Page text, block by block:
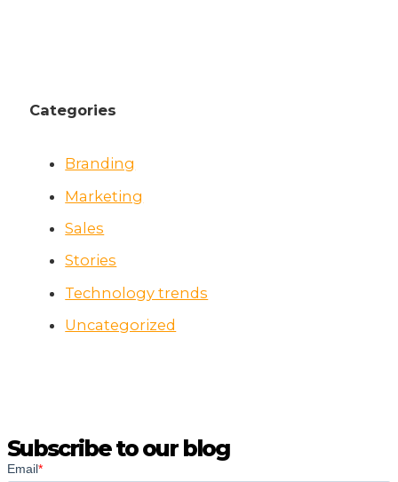
Categories
Branding
Marketing
Sales
Stories
Technology trends
Uncategorized
Subscribe to our blog